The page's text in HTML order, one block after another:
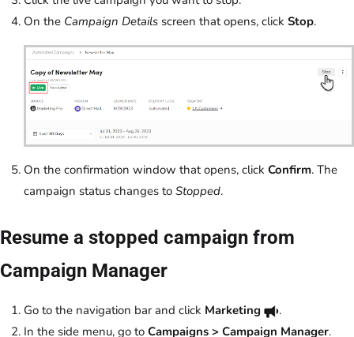
On the Campaign Details screen that opens, click Stop.
On the confirmation window that opens, click Confirm. The
campaign status changes to Stopped.
Resume a stopped campaign from
Campaign Manager
Go to the navigation bar and click Marketing
.
In the side menu, go to Campaigns > Campaign Manager.